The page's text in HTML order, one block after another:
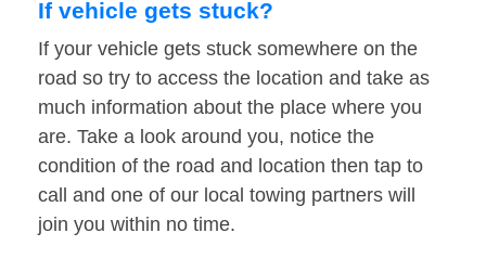
If vehicle gets stuck?
If your vehicle gets stuck somewhere on the
road so try to access the location and take as
much information about the place where you
are. Take a look around you, notice the
condition of the road and location then tap to
call and one of our local towing partners will
join you within no time.